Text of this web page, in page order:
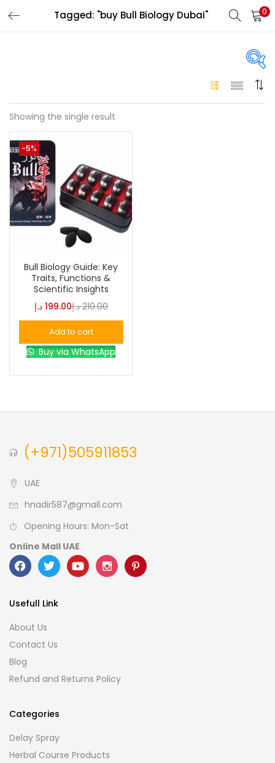
Tagged: "buy Bull Biology Dubai" 0
On sale(146)
L S XL
Showing the single result
-5%
Bull Biology Guide: Key
Traits, Functions &
Scientific Insights
199.00 د.إ 210.00 د.إ
Add to cart
Buy via WhatsApp
(+971)505911853
UAE
hnadir587@gmail.com
Opening Hours: Mon-Sat
Online Mall UAE
Usefull Link
About Us
Contact Us
Blog
Refund and Returns Policy
Categories
Delay Spray
Herbal Course Products
LOGIN
Remember me
Lost password?